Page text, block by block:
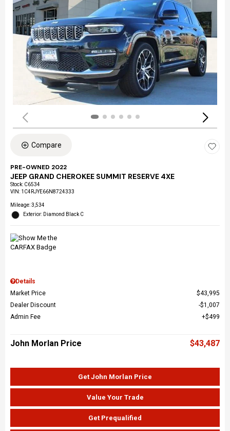
Compare
PRE-OWNED 2022
JEEP GRAND CHEROKEE SUMMIT RESERVE 4XE
Stock: C6534
VIN: 1C4RJYE66N8724333
Mileage: 3,534
Exterior: Diamond Black C
Details
Market Price
$43,995
Dealer Discount
$1,007
Admin Fee
$499
John Morlan Price $43,487
Get John Morlan Price
Value Your Trade
Get Prequalified